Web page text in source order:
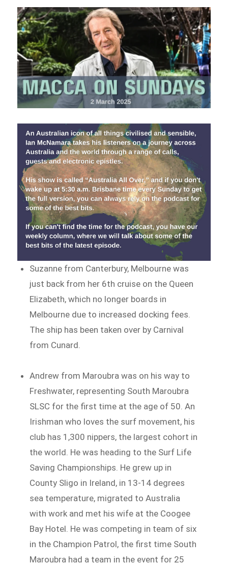
Suzanne from Canterbury, Melbourne was
just back from her 6th cruise on the Queen
Elizabeth, which no longer boards in
Melbourne due to increased docking fees.
The ship has been taken over by Carnival
from Cunard.
Andrew from Maroubra was on his way to
Freshwater, representing South Maroubra
SLSC for the first time at the age of 50. An
Irishman who loves the surf movement, his
club has 1,300 nippers, the largest cohort in
the world. He was heading to the Surf Life
Saving Championships. He grew up in
County Sligo in Ireland, in 13-14 degrees
sea temperature, migrated to Australia
with work and met his wife at the Coogee
Bay Hotel. He was competing in team of six
in the Champion Patrol, the first time South
Maroubra had a team in the event for 25